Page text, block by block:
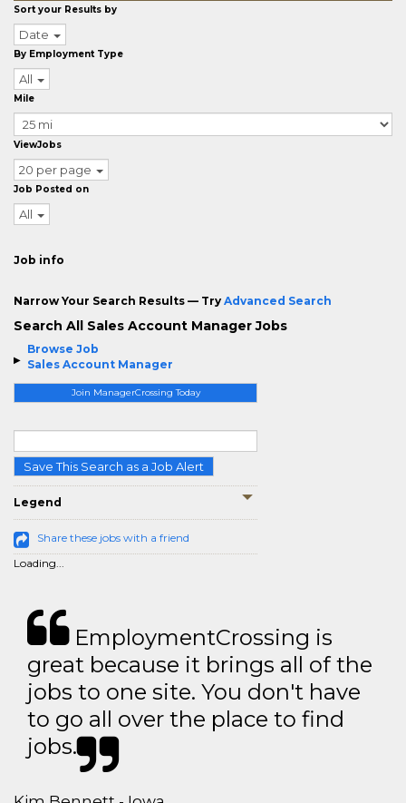
Browse Job
Sales Account Manager
Join ManagerCrossing Today
Save This Search as a Job Alert
Legend
Share these jobs with a friend
Loading...
Sort your Results by
Date
By Employment Type
All
Mile
ViewJobs
20 per page
Job Posted on
All
Job info
Narrow Your Search Results — Try Advanced Search
Search All Sales Account Manager Jobs
EmploymentCrossing is
great because it brings all of the
jobs to one site. You don't have
to go all over the place to find
jobs.